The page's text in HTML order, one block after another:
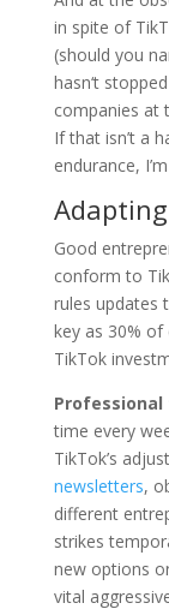
in spite of
(should you
hasn‘t
companies at
If that isn’t a
endurance,
Good
conform to
rules updates
key as 30%
TikTok
Professional
time every
TikTok’s
newsletters,
different
strikes
new options
vital